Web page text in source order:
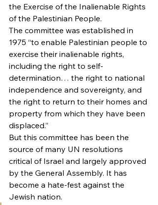
the Exercise of the Inalienable Rights
of the Palestinian People.
The committee was established in
1975 “to enable Palestinian people to
exercise their inalienable rights,
including the right to self-
determination… the right to national
independence and sovereignty, and
the right to return to their homes and
property from which they have been
displaced.”
But this committee has been the
source of many UN resolutions
critical of Israel and largely approved
by the General Assembly. It has
become a hate-fest against the
Jewish nation.